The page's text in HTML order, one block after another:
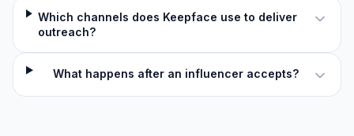
Which channels does Keepface use to deliver
outreach?
What happens after an influencer accepts?